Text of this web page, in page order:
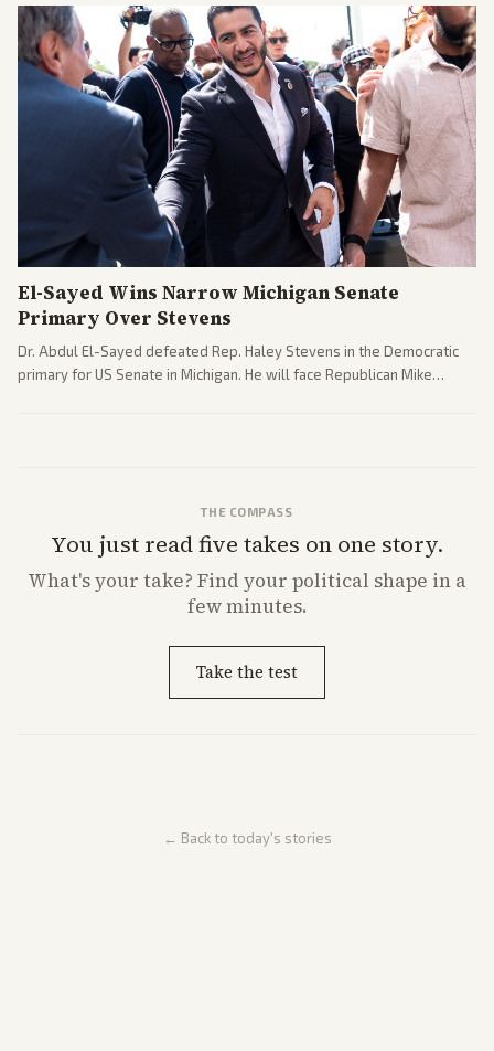
El-Sayed Wins Narrow Michigan Senate
Primary Over Stevens
Dr. Abdul El-Sayed defeated Rep. Haley Stevens in the Democratic
primary for US Senate in Michigan. He will face Republican Mike
THE COMPASS
You just read five takes on one story.
What'syour take? Find your political shape in a
few minutes.
Take the test
← Back to today's stories